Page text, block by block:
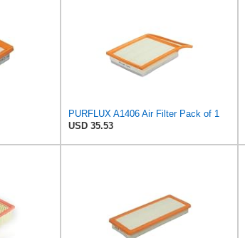
PURFLUX A1406 Air Filter Pack of 1
USD 35.53